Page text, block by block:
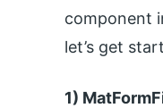
component
let’s get
1)